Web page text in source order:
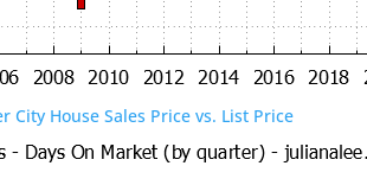
City House Sales Price vs. List Price